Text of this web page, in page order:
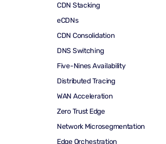
CDN Stacking
eCDNs
CDN Consolidation
DNS Switching
Five-Nines Availability
Distributed Tracing
WAN Acceleration
Zero Trust Edge
Network Microsegmentation
Edge Orchestration